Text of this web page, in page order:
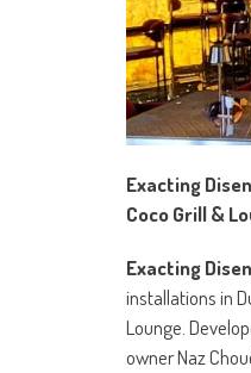
Exacting
Coco Grill &
Exacting
installations in
Lounge.
owner Naz